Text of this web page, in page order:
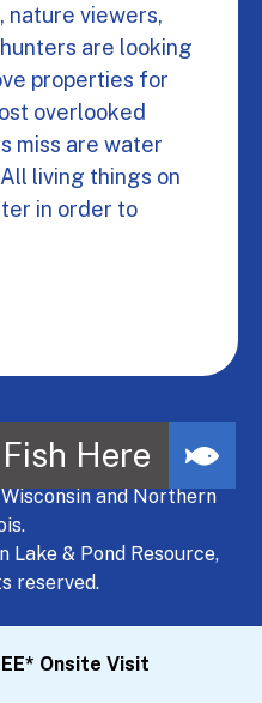
nature viewers,
are looking
properties for
overlooked
miss are water
living things on
in order to
MANAGE - A NATURAL
and Northern
Lake & Pond Resource,
reserved.
Onsite Visit